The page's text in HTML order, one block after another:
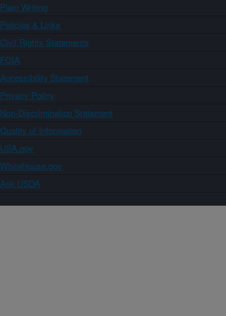
Plain Writing
Policies & Links
Civil Rights Statements
FOIA
Accessibility Statement
Privacy Policy
Non-Discrimination Statement
Quality of Information
USA.gov
WhiteHouse.gov
Ask USDA